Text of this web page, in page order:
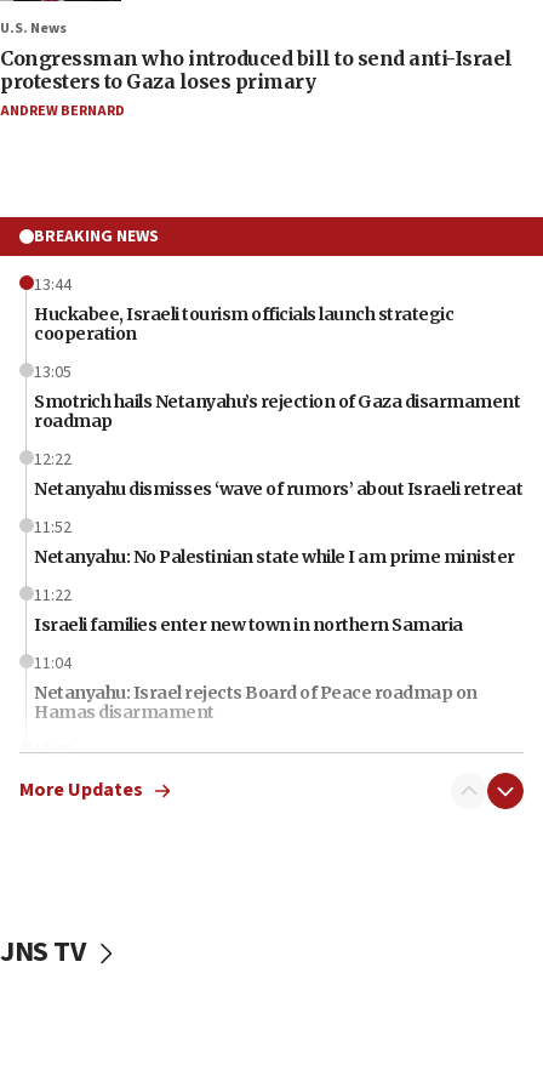
U.S. News
Congressman who introduced bill to send anti-Israel
protesters to Gaza loses primary
ANDREW BERNARD
BREAKING NEWS
13:44
Huckabee, Israeli tourism officials launch strategic
cooperation
13:05
Smotrich hails Netanyahu’s rejection of Gaza disarmament
roadmap
12:22
Netanyahu dismisses ‘wave of rumors’ about Israeli retreat
11:52
Netanyahu: No Palestinian state while I am prime minister
11:22
Israeli families enter new town in northern Samaria
11:04
Netanyahu: Israel rejects Board of Peace roadmap on
Hamas disarmament
10:48
Sen. Cruz: ‘Terrorists are celebrating’ El-Sayed’s victory
More Updates
JNS TV